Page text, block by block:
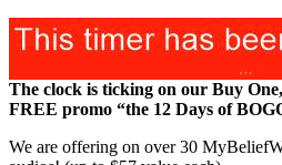
The clock is ticking on our Buy
FREE promo “the 12 Days of
We are offering on over 30